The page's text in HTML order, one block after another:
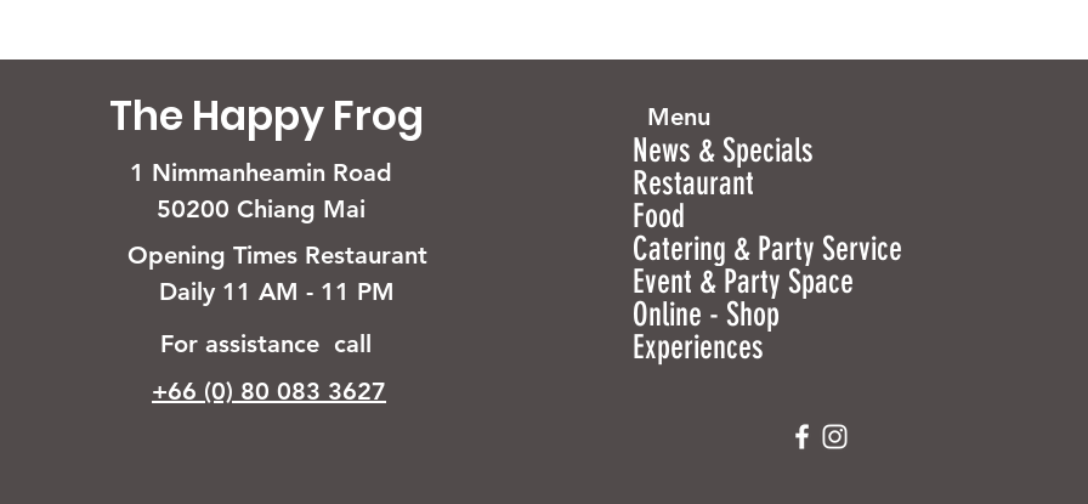
The Happy Frog
1 Nimmanheamin Road
50200 Chiang Mai
Opening Times Restaurant
Daily 11 AM - 11 PM
For assistance call
+66 (0) 80 083 3627
Menu
News & Specials
Restaurant
Food
Catering & Party Service
Event & Party Space
Online - Shop
Experiences